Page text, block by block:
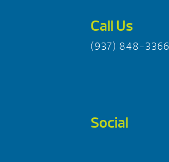
Call Us
(937) 848-3366
Social